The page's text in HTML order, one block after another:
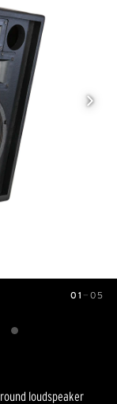
01 — 05
loudspeaker